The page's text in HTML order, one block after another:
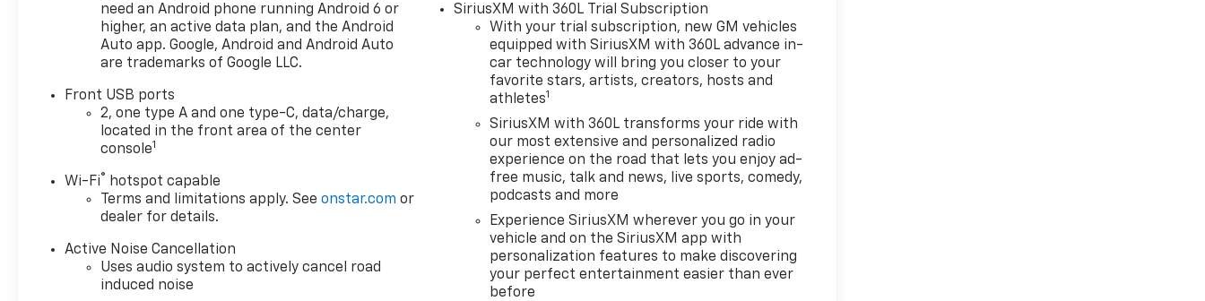
need an Android phone running Android 6 or
higher, an active data plan, and the Android
Auto app. Google, Android and Android Auto
are trademarks of Google LLC.
Front USB ports
2, one type A and one type-C, data/charge,
located in the front area of the center
console1
Wi-Fi®
hotspot capable
Terms and limitations apply. Seeonstar.com or
dealer for details.
Active Noise Cancellation
Uses audio system to actively cancel road
induced noise
SiriusXM with 360L Trial Subscription
With your trial subscription, new GM vehicles
equipped with SiriusXM with 360L advance in-
car technology will bring you closer to your
favorite stars, artists, creators, hosts and
athletes1
SiriusXM with 360L transforms your ride with
our most extensive and personalized radio
experience on the road that lets you enjoy ad-
free music, talk and news, live sports, comedy,
podcasts and more
Experience SiriusXM wherever you go in your
vehicle and on the SiriusXM app with
personalization features to make discovering
your perfect entertainment easier than ever
before